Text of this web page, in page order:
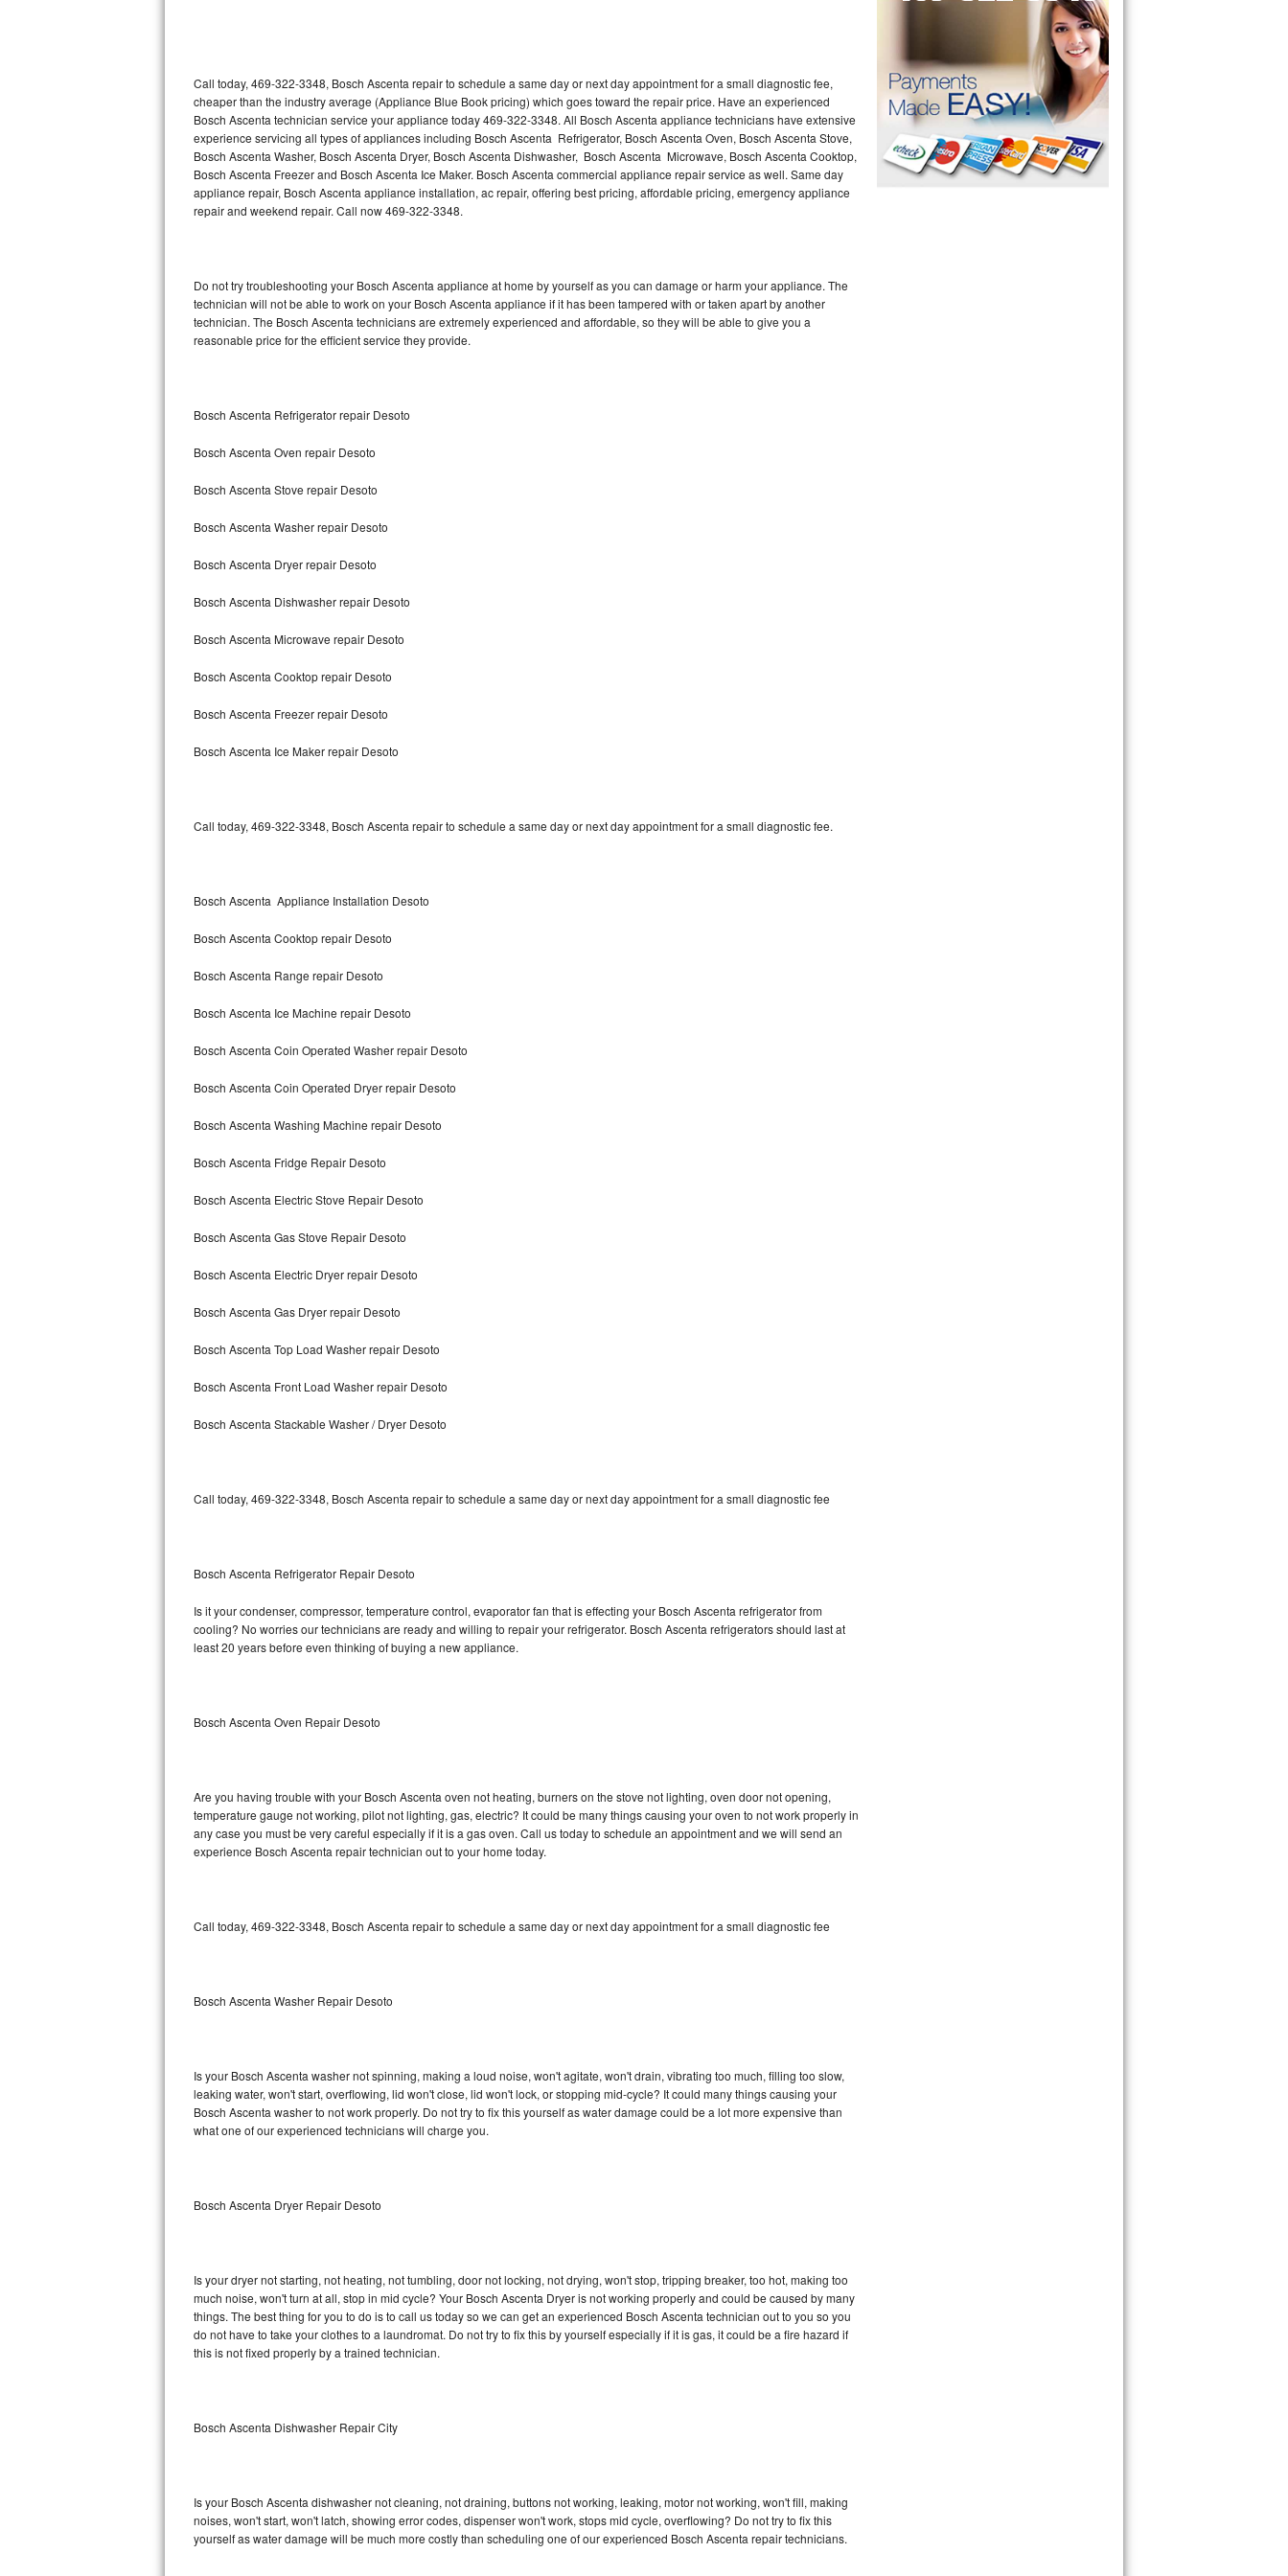
U-line Repair
Viking Repair
Whirlpool Repair
Wolf Repair
Speed Queen Repair
Danby Repair
Lynx Repair
Bertazzoni Repair
Electrolux Repair
Dacor Repair
Amana Repair
Kitchenaid Architect Repair
GE Artistry Repair
Whirlpool Duet Repair
Maytag Bravos Repair
Maytag Maxima Repair
Kitchenaid Pro Line Repair
Samsung Chef Collection Repair
Bosch Axxis Repair
Bosch 500 Series Repair
LG Stackable Repair
LG Steam Repair
GE Triton Repair
Bosch Nexxt Repair
Bosch Exxcel Repair
Maytag Atlantis Repair
Sub-Zero BI-36F Repair
Sub-Zero BI-36R Repair
Liebherr Repair
Broan Repair
Traulsen Repair
DCS Repair
Call today, 469-322-3348, Bosch Ascenta repair to schedule a same day or next day appointment for a small diagnostic fee,
cheaper than the industry average (Appliance Blue Book pricing) which goes toward the repair price. Have an experienced
Bosch Ascenta technician service your appliance today 469-322-3348. All Bosch Ascenta appliance technicians have extensive
experience servicing all types of appliances including Bosch Ascenta Refrigerator, Bosch Ascenta Oven, Bosch Ascenta Stove,
Bosch Ascenta Washer, Bosch Ascenta Dryer, Bosch Ascenta Dishwasher, Bosch Ascenta Microwave, Bosch Ascenta Cooktop,
Bosch Ascenta Freezer and Bosch Ascenta Ice Maker. Bosch Ascenta commercial appliance repair service as well. Same day
appliance repair, Bosch Ascenta appliance installation, ac repair, offering best pricing, affordable pricing, emergency appliance
repair and weekend repair. Call now 469-322-3348.
Do not try troubleshooting your Bosch Ascenta appliance at home by yourself as you can damage or harm your appliance. The
technician will not be able to work on your Bosch Ascenta appliance if it has been tampered with or taken apart by another
technician. The Bosch Ascenta technicians are extremely experienced and affordable, so they will be able to give you a
reasonable price for the efficient service they provide.
Bosch Ascenta Refrigerator repair Desoto
Bosch Ascenta Oven repair Desoto
Bosch Ascenta Stove repair Desoto
Bosch Ascenta Washer repair Desoto
Bosch Ascenta Dryer repair Desoto
Bosch Ascenta Dishwasher repair Desoto
Bosch Ascenta Microwave repair Desoto
Bosch Ascenta Cooktop repair Desoto
Bosch Ascenta Freezer repair Desoto
Bosch Ascenta Ice Maker repair Desoto
Call today, 469-322-3348, Bosch Ascenta repair to schedule a same day or next day appointment for a small diagnostic fee.
Bosch Ascenta Appliance Installation Desoto
Bosch Ascenta Cooktop repair Desoto
Bosch Ascenta Range repair Desoto
Bosch Ascenta Ice Machine repair Desoto
Bosch Ascenta Coin Operated Washer repair Desoto
Bosch Ascenta Coin Operated Dryer repair Desoto
Bosch Ascenta Washing Machine repair Desoto
Bosch Ascenta Fridge Repair Desoto
Bosch Ascenta Electric Stove Repair Desoto
Bosch Ascenta Gas Stove Repair Desoto
Bosch Ascenta Electric Dryer repair Desoto
Bosch Ascenta Gas Dryer repair Desoto
Bosch Ascenta Top Load Washer repair Desoto
Bosch Ascenta Front Load Washer repair Desoto
Bosch Ascenta Stackable Washer / Dryer Desoto
Call today, 469-322-3348, Bosch Ascenta repair to schedule a same day or next day appointment for a small diagnostic fee
Bosch Ascenta Refrigerator Repair Desoto
Is it your condenser, compressor, temperature control, evaporator fan that is effecting your Bosch Ascenta refrigerator from
cooling? No worries our technicians are ready and willing to repair your refrigerator. Bosch Ascenta refrigerators should last at
least 20 years before even thinking of buying a new appliance.
Bosch Ascenta Oven Repair Desoto
Are you having trouble with your Bosch Ascenta oven not heating, burners on the stove not lighting, oven door not opening,
temperature gauge not working, pilot not lighting, gas, electric? It could be many things causing your oven to not work properly in
any case you must be very careful especially if it is a gas oven. Call us today to schedule an appointment and we will send an
experience Bosch Ascenta repair technician out to your home today.
Call today, 469-322-3348, Bosch Ascenta repair to schedule a same day or next day appointment for a small diagnostic fee
Bosch Ascenta Washer Repair Desoto
Is your Bosch Ascenta washer not spinning, making a loud noise, won't agitate, won't drain, vibrating too much, filling too slow,
leaking water, won't start, overflowing, lid won't close, lid won't lock, or stopping mid-cycle? It could many things causing your
Bosch Ascenta washer to not work properly. Do not try to fix this yourself as water damage could be a lot more expensive than
what one of our experienced technicians will charge you.
Bosch Ascenta Dryer Repair Desoto
Is your dryer not starting, not heating, not tumbling, door not locking, not drying, won't stop, tripping breaker, too hot, making too
much noise, won't turn at all, stop in mid cycle? Your Bosch Ascenta Dryer is not working properly and could be caused by many
things. The best thing for you to do is to call us today so we can get an experienced Bosch Ascenta technician out to you so you
do not have to take your clothes to a laundromat. Do not try to fix this by yourself especially if it is gas, it could be a fire hazard if
this is not fixed properly by a trained technician.
Bosch Ascenta Dishwasher Repair City
Is your Bosch Ascenta dishwasher not cleaning, not draining, buttons not working, leaking, motor not working, won't fill, making
noises, won't start, won't latch, showing error codes, dispenser won't work, stops mid cycle, overflowing? Do not try to fix this
yourself as water damage will be much more costly than scheduling one of our experienced Bosch Ascenta repair technicians.